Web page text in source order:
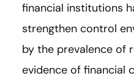
financial institutions
strengthen control
by the prevalence of
evidence of financial